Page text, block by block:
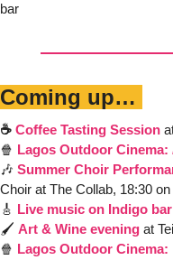
bar
Coming up…
☕️ Coffee Tasting Session
🍿 Lagos Outdoor Cinema:
🎶 Summer Choir
Choir at The Collab, 18:30 on
🎸 Live music on Indigo
🖌️ Art & Wine evening at
🍿 Lagos Outdoor Cinema: